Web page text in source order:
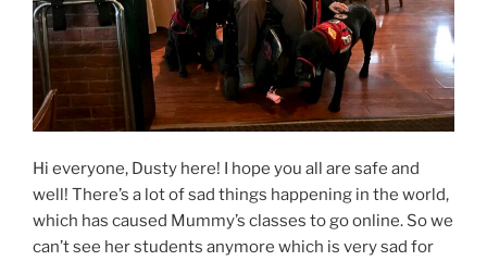
Hi everyone, Dusty here! I hope you all are safe and
well! There’s a lot of sad things happening in the world,
which has caused Mummy’s classes to go online. So we
can’t see her students anymore which is very sad for